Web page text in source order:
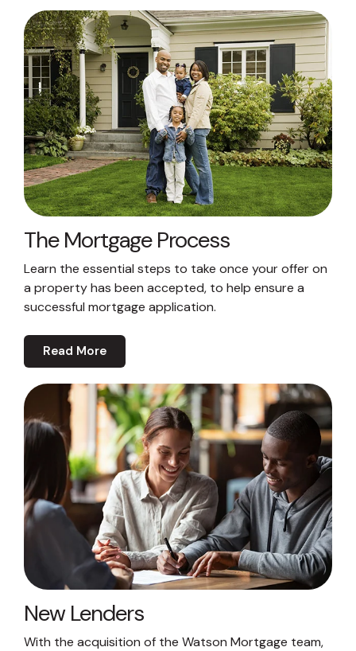
The Mortgage Process
Learn the essential steps to take once your offer on
a property has been accepted, to help ensure a
successful mortgage application.
Read More
New Lenders
With the acquisition of the Watson Mortgage team,